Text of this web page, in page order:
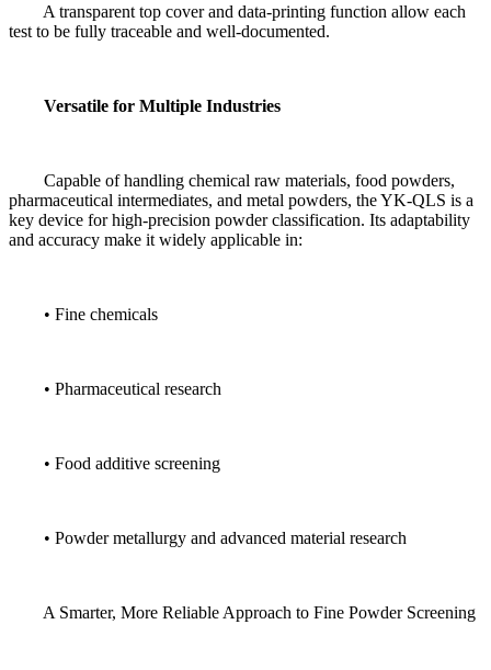
A transparent top cover and data-printing function allow each
test to be fully traceable and well-documented.
Versatile for Multiple Industries
Capable of handling chemical raw materials, food powders,
pharmaceutical intermediates, and metal powders, the YK-QLS is a
key device for high-precision powder classification. Its adaptability
and accuracy make it widely applicable in:
• Fine chemicals
• Pharmaceutical research
• Food additive screening
• Powder metallurgy and advanced material research
A Smarter, More Reliable Approach to Fine Powder Screening